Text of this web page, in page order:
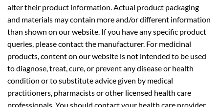
alter their product information. Actual product packaging
and materials may contain more and/or different information
than shown on our website. If you have any specific product
queries, please contact the manufacturer. For medicinal
products, content on our website is not intended to be used
to diagnose, treat, cure, or prevent any disease or health
condition or to substitute advice given by medical
practitioners, pharmacists or other licensed health care
professionals. You should contact your health care provider